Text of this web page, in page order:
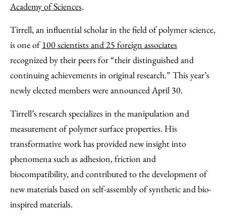
Academy of Sciences.
Tirrell, an influential scholar in the field of polymer science,
is one of100 scientists and 25 foreign associates
recognized by their peers for “their distinguished and
continuing achievements in original research.” This year’s
newly elected members were announced April 30.
Tirrell’s research specializes in the manipulation and
measurement of polymer surface properties. His
transformative work has provided new insight into
phenomena such as adhesion, friction and
biocompatibility, and contributed to the development of
new materials based on self-assembly of synthetic and bio-
inspired materials.